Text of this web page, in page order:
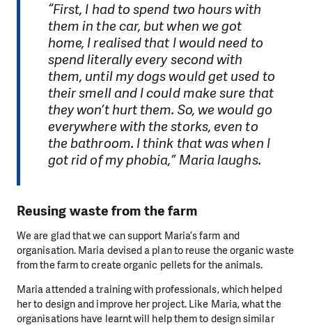
“First, I had to spend two hours with
them in the car, but when we got
home, I realised that I would need to
spend literally every second with
them, until my dogs would get used to
their smell and I could make sure that
they won’t hurt them. So, we would go
everywhere with the storks, even to
the bathroom. I think that was when I
got rid of my phobia,” Maria laughs.
Reusing waste from the farm
We are glad that we can support Maria’s farm and
organisation. Maria devised a plan to reuse the organic waste
from the farm to create organic pellets for the animals.
Maria attended a training with professionals, which helped
her to design and improve her project. Like Maria, what the
organisations have learnt will help them to design similar